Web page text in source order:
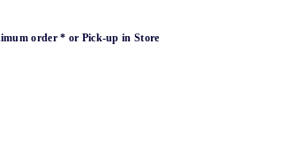
order * or Pick-up in Store